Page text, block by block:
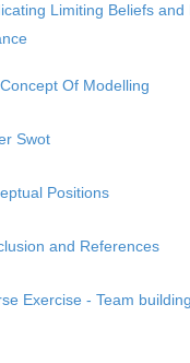
Limiting Beliefs
Of Modelling
Swot
Positions
and References
Exercise - Team